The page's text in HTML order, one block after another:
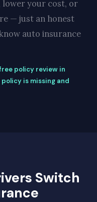
lower your cost, or
— just an honest
auto insurance
policy review in
is missing and
Switch